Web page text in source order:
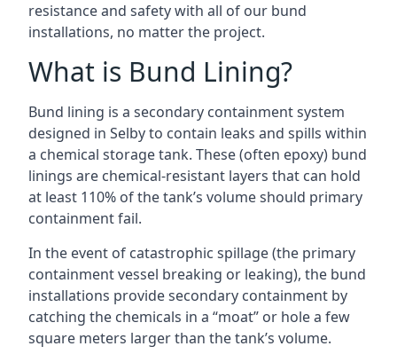
resistance and safety with all of our bund
installations, no matter the project.
What is Bund Lining?
Bund lining is a secondary containment system
designed in Selby to contain leaks and spills within
a chemical storage tank. These (often epoxy) bund
linings are chemical-resistant layers that can hold
at least 110% of the tank’s volume should primary
containment fail.
In the event of catastrophic spillage (the primary
containment vessel breaking or leaking), the bund
installations provide secondary containment by
catching the chemicals in a “moat” or hole a few
square meters larger than the tank’s volume.